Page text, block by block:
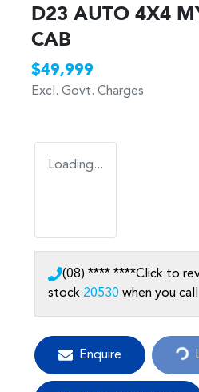
D23 AUTO 4X4
CAB
$49,999
Excl. Govt. Charges
Loading...
(08) **** ****Click to
stock 20530 when you call
Enquire